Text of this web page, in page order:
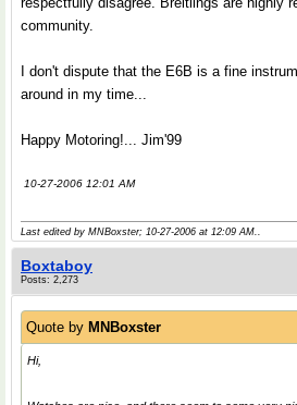
community.
I don't dispute that the E6B is a fine
around in my time...
Happy Motoring!... Jim'99
10-27-2006 12:01 AM
Last edited by MNBoxster; 10-27-2006 at 12:09 AM..
Boxtaboy
Posts: 2,273
Quote by MNBoxster
Hi,